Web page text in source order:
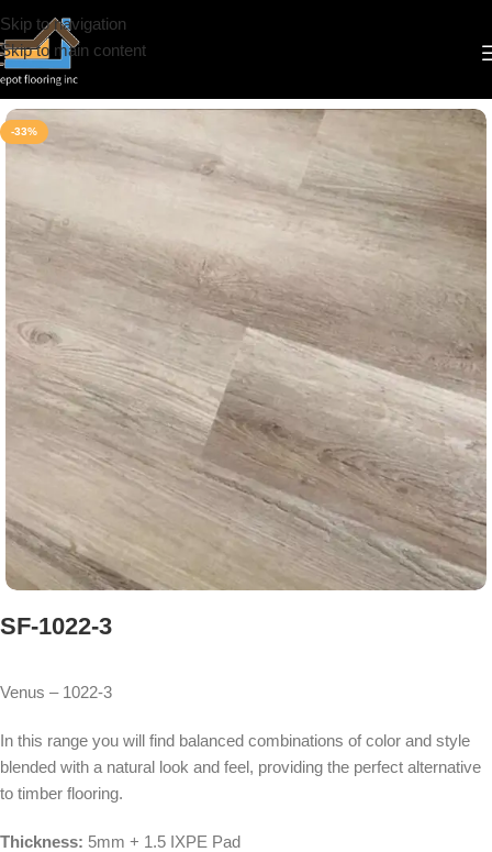
Skip to navigation
Skip to main content
Home/Vinyl
-33%
SF-1022-3
Venus – 1022-3
In this range you will find balanced combinations of color and style
blended with a natural look and feel, providing the perfect alternative
to timber flooring.
Thickness: 5mm + 1.5 IXPE Pad